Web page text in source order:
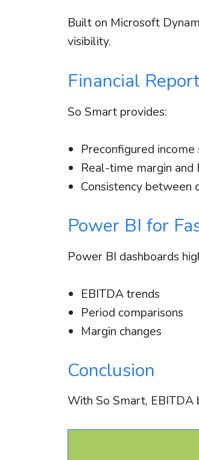
Built on Microsoft
visibility.
Financial
So Smart provides:
Preconfigured
Real-time margin
Consistency between
Power BI for
Power BI dashboards
EBITDA trends
Period comparisons
Margin changes
Conclusion
With So Smart,